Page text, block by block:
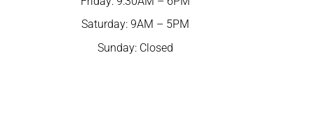
Saturday: 9AM – 5PM
Sunday: Closed